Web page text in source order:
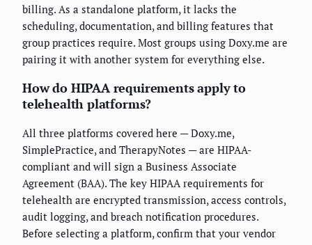
billing. As a standalone platform, it lacks the
scheduling, documentation, and billing features that
group practices require. Most groups using Doxy.me are
pairing it with another system for everything else.
How do HIPAA requirements apply to
telehealth platforms?
All three platforms covered here — Doxy.me,
SimplePractice, and TherapyNotes — are HIPAA-
compliant and will sign a Business Associate
Agreement (BAA). The key HIPAA requirements for
telehealth are encrypted transmission, access controls,
audit logging, and breach notification procedures.
Before selecting a platform, confirm that your vendor